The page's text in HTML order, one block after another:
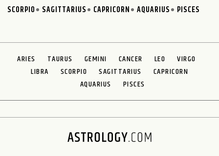
SCORPIO
SAGITTARIUS CAPRICORN AQUARIUS PISCES
ARIES TAURUS GEMINI CANCER LEO
VIRGO
LIBRA
SCORPIO SAGITTARIUS
CAPRICORN
AQUARIUS
PISCES